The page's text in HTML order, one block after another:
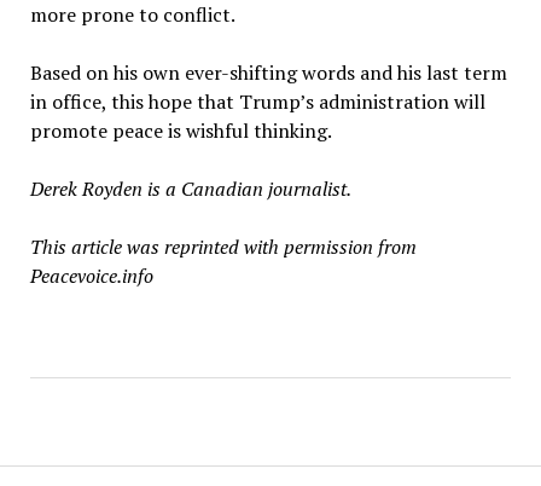
more prone to conflict.
Based on his own ever-shifting words and his last term
in office, this hope that Trump’s administration will
promote peace is wishful thinking.
Derek Royden is a Canadian journalist.
This article was reprinted with permission from
Peacevoice.info